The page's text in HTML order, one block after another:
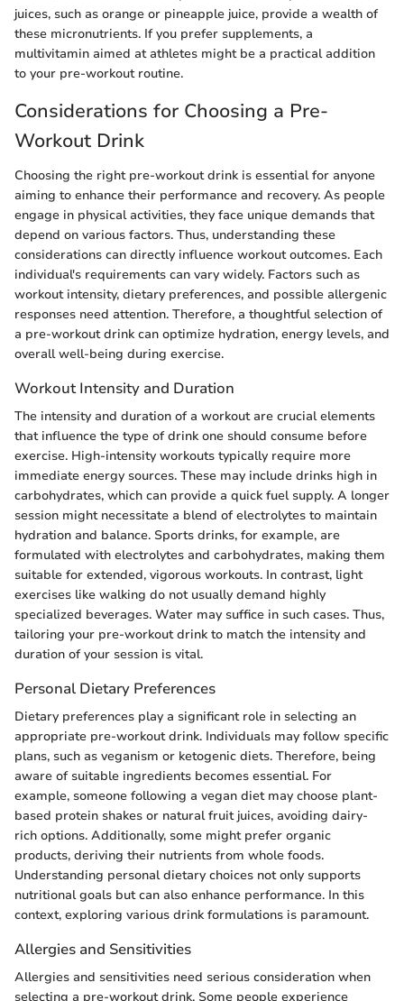
juices, such as orange or pineapple juice, provide a wealth of
these micronutrients. If you prefer supplements, a
multivitamin aimed at athletes might be a practical addition
to your pre-workout routine.
Considerations for Choosing a Pre-
Workout Drink
Choosing the right pre-workout drink is essential for anyone
aiming to enhance their performance and recovery. As people
engage in physical activities, they face unique demands that
depend on various factors. Thus, understanding these
considerations can directly influence workout outcomes. Each
individual's requirements can vary widely. Factors such as
workout intensity, dietary preferences, and possible allergenic
responses need attention. Therefore, a thoughtful selection of
a pre-workout drink can optimize hydration, energy levels, and
overall well-being during exercise.
Workout Intensity and Duration
The intensity and duration of a workout are crucial elements
that influence the type of drink one should consume before
exercise. High-intensity workouts typically require more
immediate energy sources. These may include drinks high in
carbohydrates, which can provide a quick fuel supply. A longer
session might necessitate a blend of electrolytes to maintain
hydration and balance. Sports drinks, for example, are
formulated with electrolytes and carbohydrates, making them
suitable for extended, vigorous workouts. In contrast, light
exercises like walking do not usually demand highly
specialized beverages. Water may suffice in such cases. Thus,
tailoring your pre-workout drink to match the intensity and
duration of your session is vital.
Personal Dietary Preferences
Dietary preferences play a significant role in selecting an
appropriate pre-workout drink. Individuals may follow specific
plans, such as veganism or ketogenic diets. Therefore, being
aware of suitable ingredients becomes essential. For
example, someone following a vegan diet may choose plant-
based protein shakes or natural fruit juices, avoiding dairy-
rich options. Additionally, some might prefer organic
products, deriving their nutrients from whole foods.
Understanding personal dietary choices not only supports
nutritional goals but can also enhance performance. In this
context, exploring various drink formulations is paramount.
Allergies and Sensitivities
Allergies and sensitivities need serious consideration when
selecting a pre-workout drink. Some people experience